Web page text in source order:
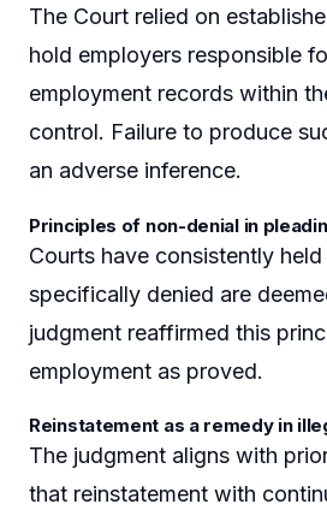
The Court relied on
hold employers responsible
employment records within
control. Failure to produce
an adverse inference.
Principles of non-denial in
Courts have consistently
specifically denied are
judgment reaffirmed this
employment as proved.
Reinstatement as a remedy in
The judgment aligns with
that reinstatement with